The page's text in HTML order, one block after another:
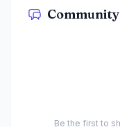
Be the first to